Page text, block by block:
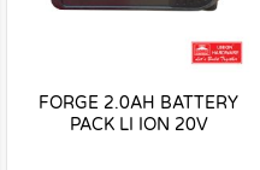
FORGE 2.0AH BATTERY
PACK LI ION 20V